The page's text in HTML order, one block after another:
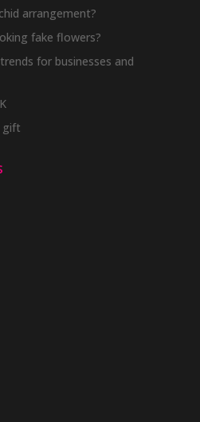
arrangement?
fake flowers?
for businesses and
gift